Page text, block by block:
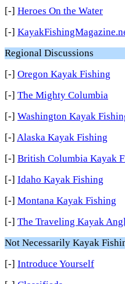
[-] Heroes On the Water
[-]
Regional Discussions
[-] Oregon Kayak Fishing
[-] The Mighty Columbia
[-] Washington Kayak
[-] Alaska Kayak Fishing
[-] British Columbia Kayak
[-] Idaho Kayak Fishing
[-] Montana Kayak Fishing
[-] The Traveling Kayak
Not Necessarily Kayak
[-] Introduce Yourself